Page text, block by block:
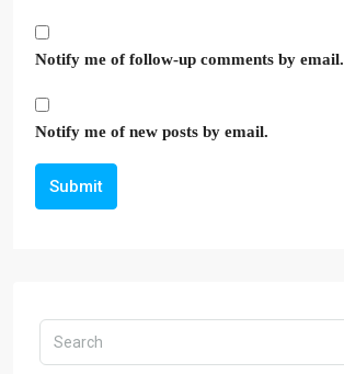
Notify me of follow-up comments by email.
Notify me of new posts by email.
Submit